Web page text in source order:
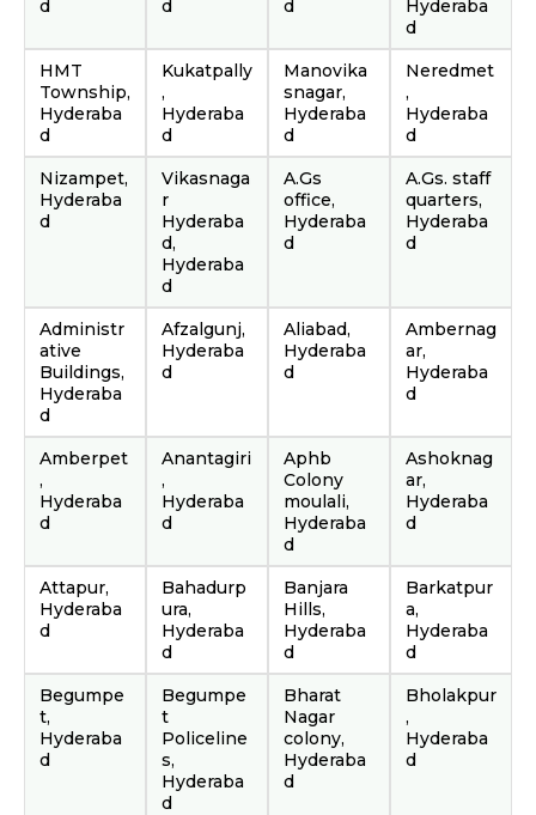
d d d
Hyderaba
d
HMT
Township,
Hyderaba
d
Kukatpally
,
Hyderaba
d
Manovika
snagar,
Hyderaba
d
Neredmet
,
Hyderaba
d
Nizampet,
Hyderaba
d
Vikasnaga
r
Hyderaba
d,
Hyderaba
d
A.Gs
office,
Hyderaba
d
A.Gs. staff
quarters,
Hyderaba
d
Administr
ative
Buildings,
Hyderaba
d
Afzalgunj,
Hyderaba
d
Aliabad,
Hyderaba
d
Ambernag
ar,
Hyderaba
d
Amberpet
,
Hyderaba
d
Anantagiri
,
Hyderaba
d
Aphb
Colony
moulali,
Hyderaba
d
Ashoknag
ar,
Hyderaba
d
Attapur,
Hyderaba
d
Bahadurp
ura,
Hyderaba
d
Banjara
Hills,
Hyderaba
d
Barkatpur
a,
Hyderaba
d
Begumpe
t,
Hyderaba
d
Begumpe
t
Policeline
s,
Hyderaba
d
Bharat
Nagar
colony,
Hyderaba
d
Bholakpur
,
Hyderaba
d